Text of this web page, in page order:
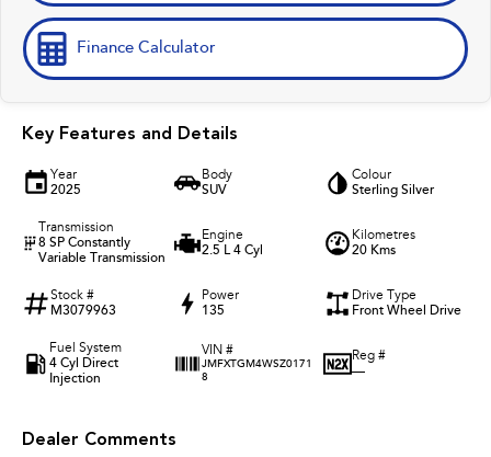
Finance Calculator
Key Features and Details
Year
2025
Body
SUV
Colour
Sterling Silver
Transmission
8 SP Constantly
Variable Transmission
Engine
2.5 L 4 Cyl
Kilometres
20 Kms
Stock #
M3079963
Power
135
Drive Type
Front Wheel Drive
Fuel System
4 Cyl Direct
Injection
VIN #
JMFXTGM4WSZ0171
8
Reg #
—
Dealer Comments